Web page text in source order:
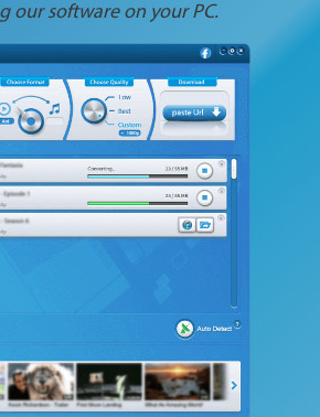
our software on your PC.